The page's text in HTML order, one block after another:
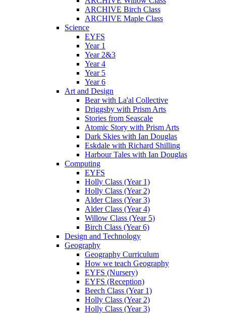
ARCHIVE Birch Class
ARCHIVE Maple Class
Science
EYFS
Year 1
Year 2&3
Year 4
Year 5
Year 6
Art and Design
Bear with La'al Collective
Driggsby with Prism Arts
Stories from Seascale
Atomic Story with Prism Arts
Dark Skies with Ian Douglas
Eskdale with Richard Shilling
Harbour Tales with Ian Douglas
Computing
EYFS
Holly Class (Year 1)
Holly Class (Year 2)
Alder Class (Year 3)
Alder Class (Year 4)
Willow Class (Year 5)
Birch Class (Year 6)
Design and Technology
Geography
Geography Curriculum
How we teach Geography
EYFS (Nursery)
EYFS (Reception)
Beech Class (Year 1)
Holly Class (Year 2)
Holly Class (Year 3)